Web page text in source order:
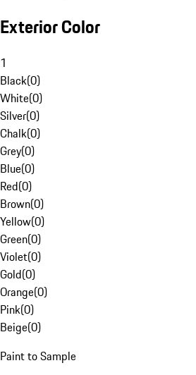
Exterior Color
1
Black(0)
White(0)
Silver(0)
Chalk(0)
Grey(0)
Blue(0)
Red(0)
Brown(0)
Yellow(0)
Green(0)
Violet(0)
Gold(0)
Orange(0)
Pink(0)
Beige(0)
Paint to Sample